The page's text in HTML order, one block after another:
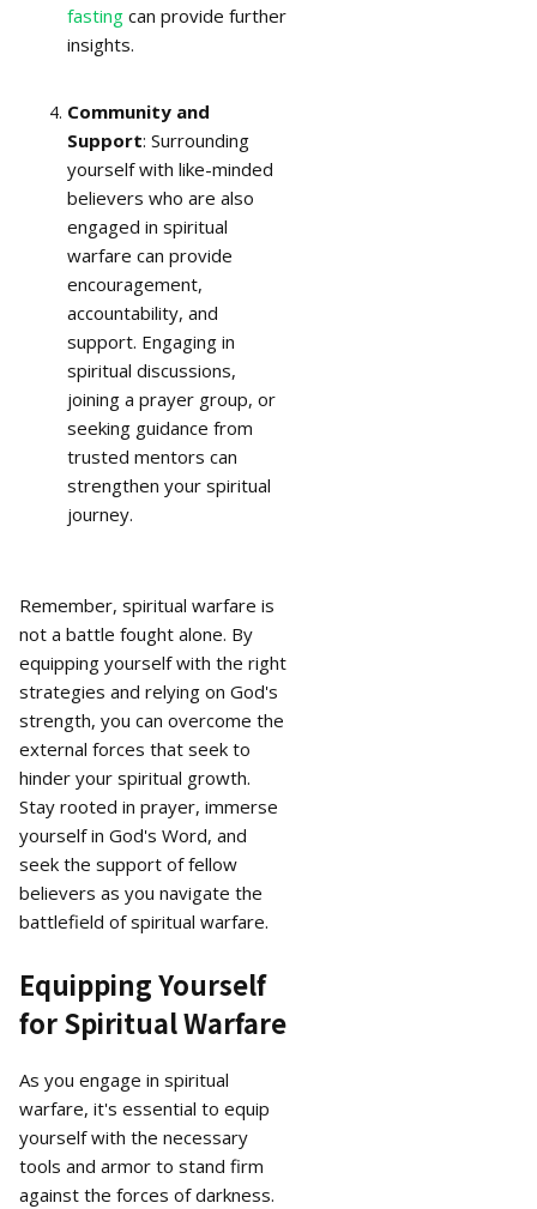
fasting can provide further
insights.
Community and
Support: Surrounding
yourself with like-minded
believers who are also
engaged in spiritual
warfare can provide
encouragement,
accountability, and
support. Engaging in
spiritual discussions,
joining a prayer group, or
seeking guidance from
trusted mentors can
strengthen your spiritual
journey.
Remember, spiritual warfare is
not a battle fought alone. By
equipping yourself with the right
strategies and relying on God's
strength, you can overcome the
external forces that seek to
hinder your spiritual growth.
Stay rooted in prayer, immerse
yourself in God's Word, and
seek the support of fellow
believers as you navigate the
battlefield of spiritual warfare.
Equipping Yourself
for Spiritual Warfare
As you engage in spiritual
warfare, it's essential to equip
yourself with the necessary
tools and armor to stand firm
against the forces of darkness.